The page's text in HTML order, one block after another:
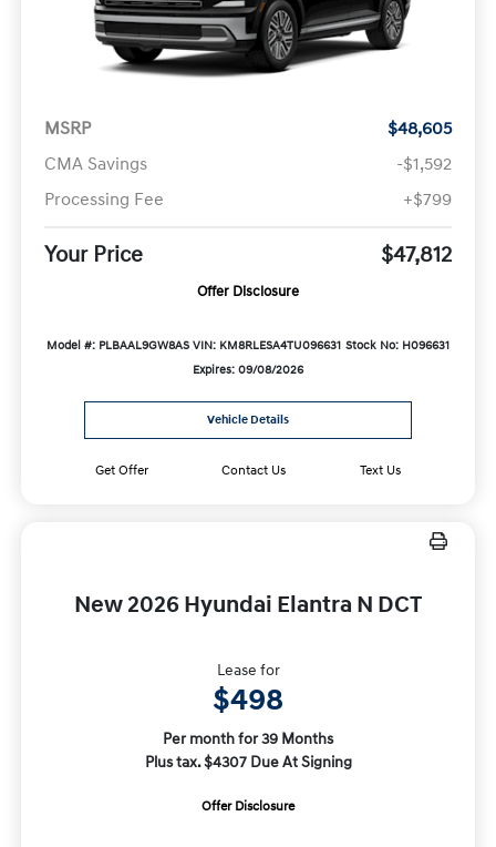
MSRP
$48,605
CMA Savings
-$1,592
Processing Fee
+$799
Your Price $47,812
Offer Disclosure
Model #: PLBAAL9GW8AS VIN: KM8RLESA4TU096631 Stock No: H096631
Expires: 09/08/2026
Vehicle Details
Get Offer Contact Us Text Us
New 2026 Hyundai Elantra N DCT
Lease for
$498
Per month for 39 Months
Plus tax. $4307 Due At Signing
Offer Disclosure